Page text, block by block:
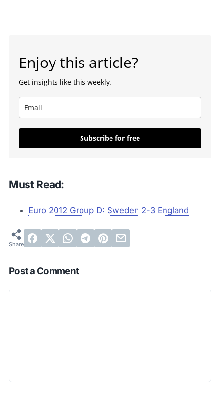
Enjoy this article?
Get insights like this weekly.
Subscribe for free
Must Read:
Euro 2012 Group D: Sweden 2-3 England
Post a Comment